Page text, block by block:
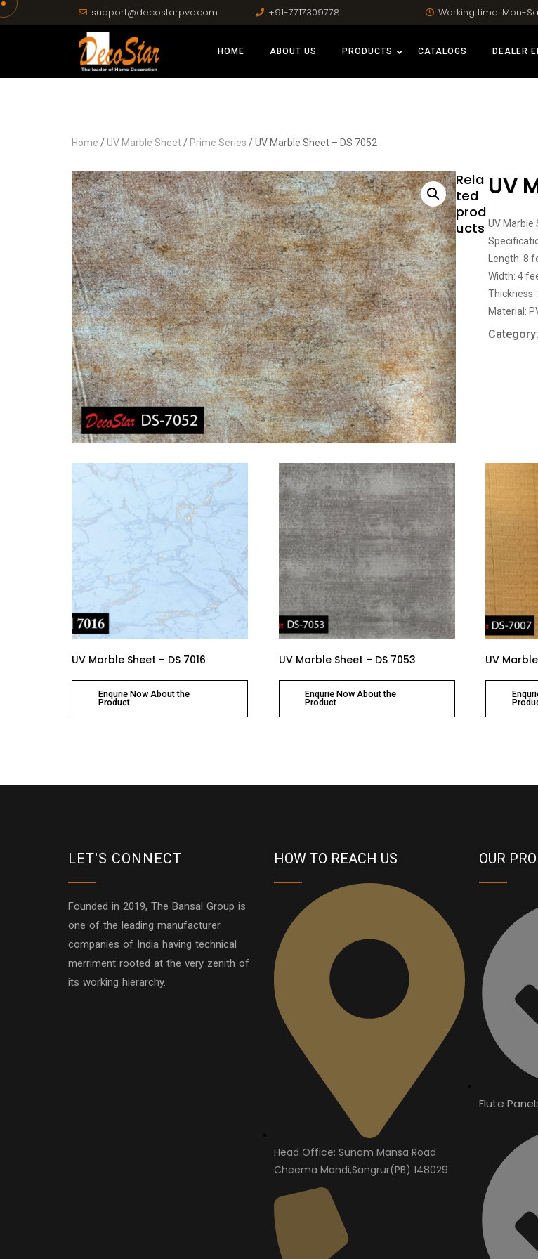
support@decostarpvc.com +91-7717309778 Working time: Mon-
HOME ABOUT US PRODUCTS CATALOGS DEALER
Home / UV Marble Sheet/ Prime Series / UV Marble Sheet – DS 7052
UV
UV Marble
Length: 8
Width: 4
Material:
Category:
Rela
ted
prod
ucts
UV Marble Sheet – DS 7016
Enqurie Now About the
Product
UV Marble Sheet – DS 7053
Enqurie Now About the
Product
UV
LET'S CONNECT
Founded in 2019, The Bansal Group is
one of the leading manufacturer
companies of India having technical
merriment rooted at the very zenith of
its working hierarchy.
HOW TO REACH US
Head Office: Sunam Mansa Road
Cheema Mandi,Sangrur(PB) 148029
OUR
Flute